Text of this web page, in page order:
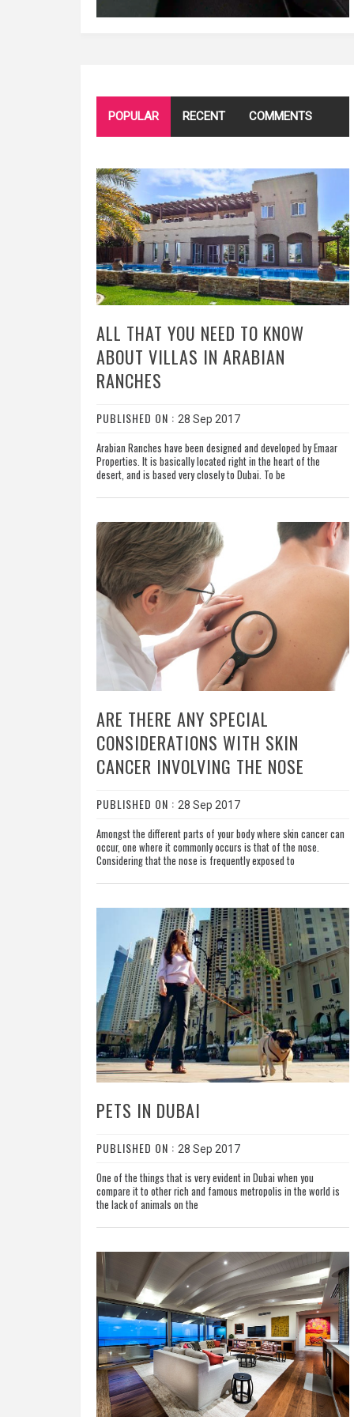
POPULAR RECENT COMMENTS
ALL THAT YOU NEED TO KNOW
ABOUT VILLAS IN ARABIAN
RANCHES
PUBLISHED ON : 28 Sep 2017
Arabian Ranches have been designed and developed by Emaar
Properties. It is basically located right in the heart of the
desert, and is based very closely to Dubai. To be
ARE THERE ANY SPECIAL
CONSIDERATIONS WITH SKIN
CANCER INVOLVING THE NOSE
PUBLISHED ON : 28 Sep 2017
Amongst the different parts of your body where skin cancer can
occur, one where it commonly occurs is that of the nose.
Considering that the nose is frequently exposed to
PETS IN DUBAI
PUBLISHED ON : 28 Sep 2017
One of the things that is very evident in Dubai when you
compare it to other rich and famous metropolis in the world is
the lack of animals on the